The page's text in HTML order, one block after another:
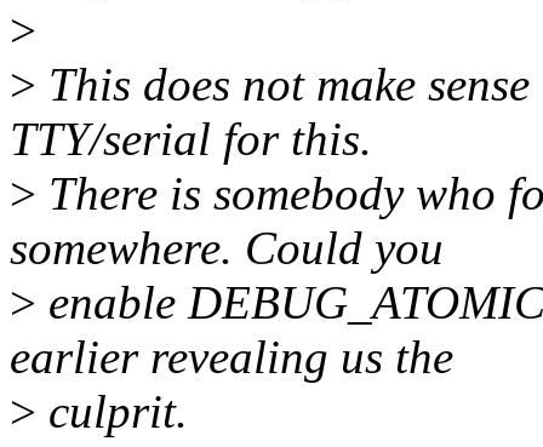
>
> This does not make
TTY/serial for this.
> There is somebody who
somewhere. Could you
> enable
earlier revealing us the
> culprit.